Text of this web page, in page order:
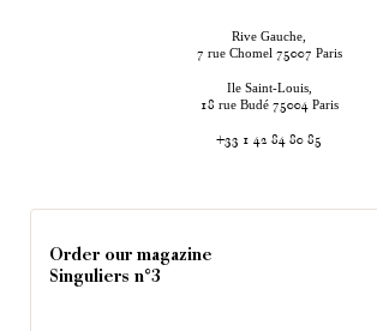
Rive Gauche,
7 rue Chomel 75007 Paris
Ile Saint-Louis,
18 rue Budé 75004 Paris
+33 1 42 84 80 85
Order our magazine
Singuliers n°3